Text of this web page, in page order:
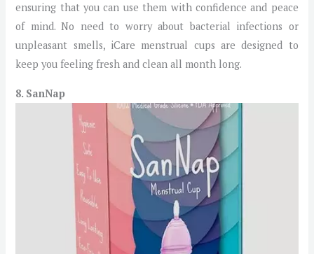
ensuring that you can use them with confidence and peace
of mind. No need to worry about bacterial infections or
unpleasant smells, iCare menstrual cups are designed to
keep you feeling fresh and clean all month long.
8. SanNap